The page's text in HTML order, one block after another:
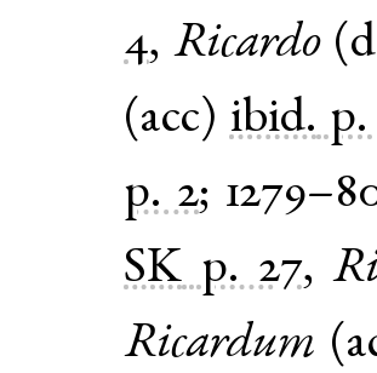
4, Ricardo(
(acc) ibid. p.
p. 2;
SK p. 27,
Ricardum (